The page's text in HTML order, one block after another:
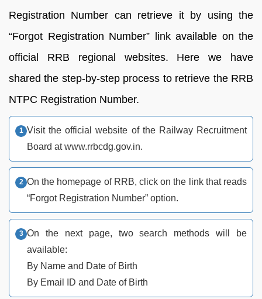
Registration Number can retrieve it by using the
“Forgot Registration Number” link available on the
official RRB regional websites. Here we have
shared the step-by-step process to retrieve the RRB
NTPC Registration Number.
Visit the official website of the Railway Recruitment
Board at www.rrbcdg.gov.in.
On the homepage of RRB, click on the link that reads
“Forgot Registration Number” option.
On the next page, two search methods will be
available:
By Name and Date of Birth
By Email ID and Date of Birth